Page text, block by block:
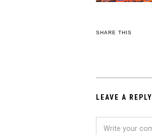
SHARE THIS
LEAVE A REPLY